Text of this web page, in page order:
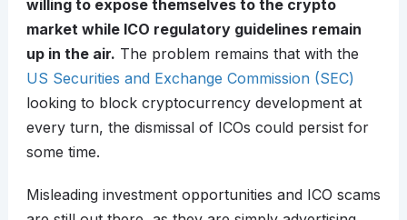
willing to expose themselves to the crypto
market while ICO regulatory guidelines remain
up in the air. The problem remains that with the
US Securities and Exchange Commission (SEC)
looking to block cryptocurrency development at
every turn, the dismissal of ICOs could persist for
some time.
Misleading investment opportunities and ICO scams